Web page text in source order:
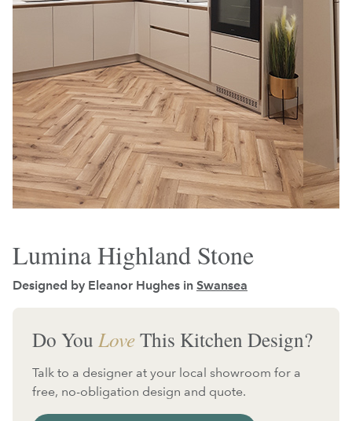
Lumina Highland Stone
Designed by Eleanor Hughes in Swansea
Do You LoveThis Kitchen Design?
Talk to a designer at your local showroom for a
free, no-obligation design and quote.